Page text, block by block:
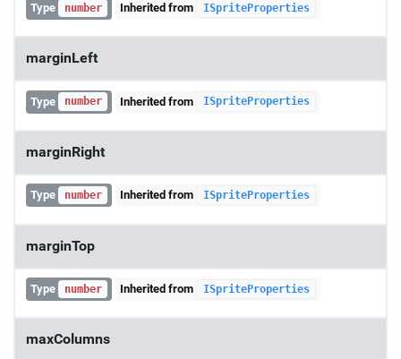
Type number Inherited from ISpriteProperties
marginLeft
Type number Inherited from ISpriteProperties
marginRight
Type number Inherited from ISpriteProperties
marginTop
Type number Inherited from ISpriteProperties
maxColumns